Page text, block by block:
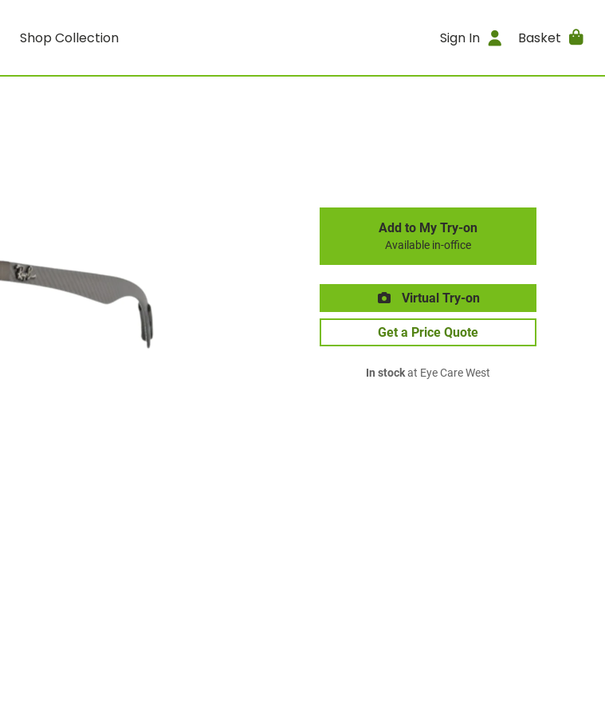
Shop Collection Sign In Basket
Add to My Try-on
Available in-office
Virtual Try-on
Get a Price Quote
In stockat Eye Care West